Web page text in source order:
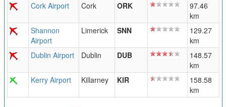
Cork Airport Cork ORK
97.46
km
Shannon
Airport
Limerick SNN
129.27
km
Dublin Airport
Dublin DUB
148.57
km
Kerry Airport
Killarney KIR
158.58
km